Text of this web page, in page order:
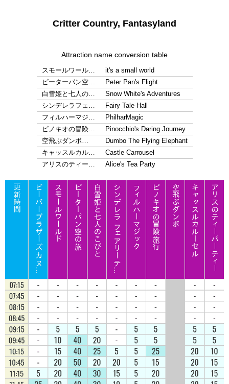
Critter Country, Fantasyland
Attraction name conversion table
スモールワール…
it's a small world
ピーターパン空…
Peter Pan's Flight
白雪姫と七人の…
Snow White's Adventures
シンデレラフェ…
Fairy Tale Hall
フィルハーマジ…
PhilharMagic
ピノキオの冒険…
Pinocchio's Daring Journey
空飛ぶダンボ…
Dumbo The Flying Elephant
キャッスルカル…
Castle Carrousel
アリスのティー…
Alice's Tea Party